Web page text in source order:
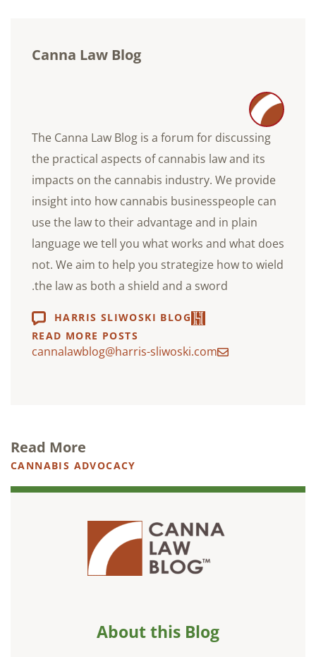
Canna Law Blog
The Canna Law Blog is a forum for discussing
the practical aspects of cannabis law and its
impacts on the cannabis industry. We provide
insight into how cannabis businesspeople can
use the law to their advantage and in plain
language we tell you what works and what does
not. We aim to help you strategize how to wield
the law as both a shield and a sword.
HARRIS SLIWOSKI BLOG
READ MORE POSTS
cannalawblog@harris-sliwoski.com
Read More
CANNABIS ADVOCACY
About this Blog